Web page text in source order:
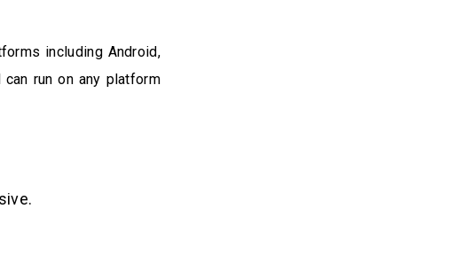
including Android,
run on any platform